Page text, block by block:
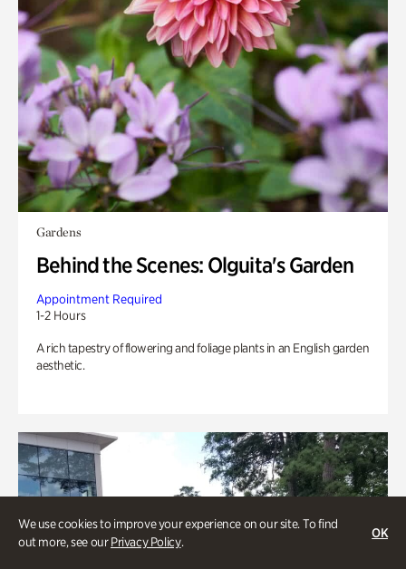
We use cookies to improve your experience on our site. To find
out more, see ourPrivacy Policy.
OK
Gardens
Behind the Scenes: Olguita's Garden
Appointment Required
1-2 Hours
A rich tapestry of flowering and foliage plants in an English garden
aesthetic.